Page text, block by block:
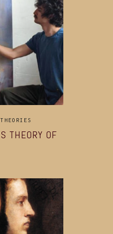
THEORY OF